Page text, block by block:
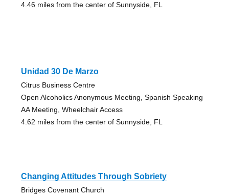
4.46 miles from the center of Sunnyside, FL
Unidad 30 De Marzo
Citrus Business Centre
Open Alcoholics Anonymous Meeting, Spanish Speaking
AA Meeting, Wheelchair Access
4.62 miles from the center of Sunnyside, FL
Changing Attitudes Through Sobriety
Bridges Covenant Church